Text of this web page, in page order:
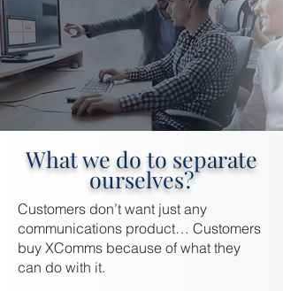
What we do to separate
ourselves?
Customers don’t want just any
communications product… Customers
buy XComms because of what they
can do with it.